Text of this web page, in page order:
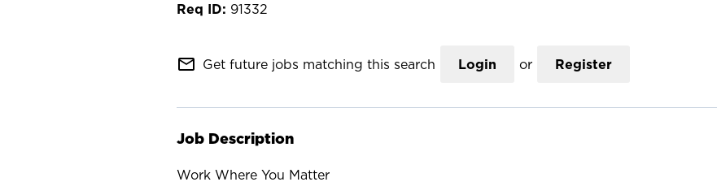
91332
mail_outline Get future jobs matching this search Login or Register
Job Description
Work Where You Matter